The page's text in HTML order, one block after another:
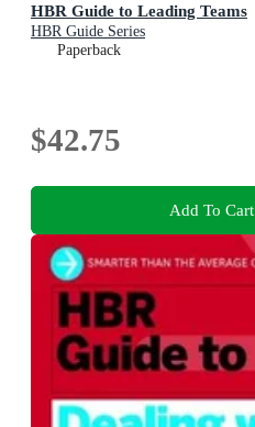
HBR Guide to Leading Teams
HBR Guide Series
Paperback
$42.75
Add To Cart